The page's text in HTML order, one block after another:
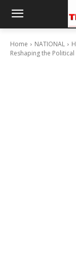
Home NATIONAL
Reshaping the